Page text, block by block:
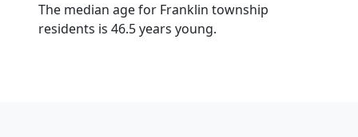
The median age for Franklin township
residents is 46.5 years young.